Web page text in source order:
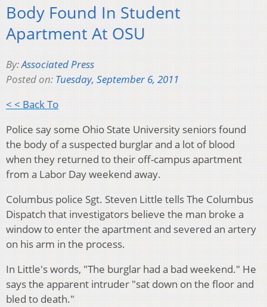
Body Found In Student
Apartment At OSU
By:Associated Press
Posted on: Tuesday, September 6, 2011
< < Back To
Police say some Ohio State University seniors found
the body of a suspected burglar and a lot of blood
when they returned to their off-campus apartment
from a Labor Day weekend away.
Columbus police Sgt. Steven Little tells The Columbus
Dispatch that investigators believe the man broke a
window to enter the apartment and severed an artery
on his arm in the process.
In Little's words, "The burglar had a bad weekend." He
says the apparent intruder "sat down on the floor and
bled to death."